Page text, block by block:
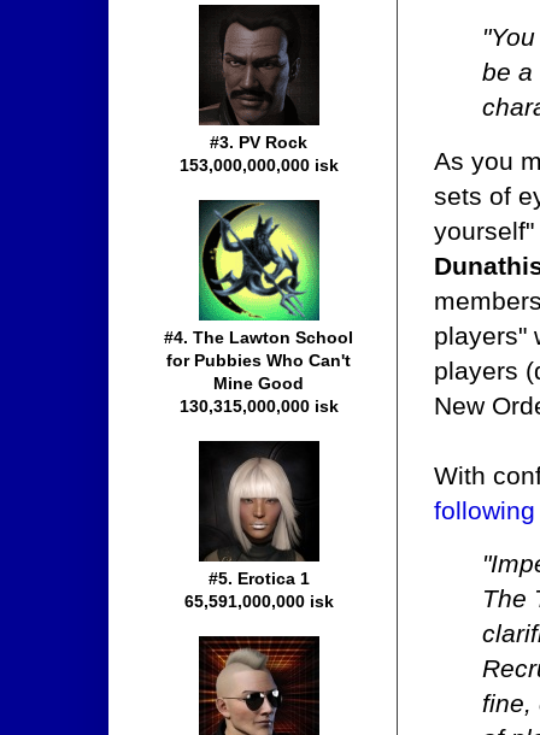
be a
As you
sets of
players"
players
New
With
The
fine,
#3. PV Rock
153,000,000,000 isk
#4. The Lawton School
for Pubbies Who Can't
Mine Good
130,315,000,000 isk
#5. Erotica 1
65,591,000,000 isk